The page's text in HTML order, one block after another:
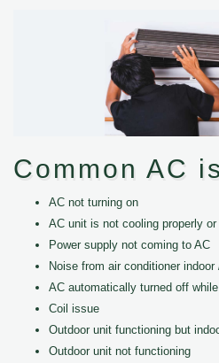
Common AC
AC not turning on
AC unit is not cooling properly
Power supply not coming to AC
Noise from air conditioner
AC automatically turned off
Coil issue
Outdoor unit functioning but
Outdoor unit not functioning